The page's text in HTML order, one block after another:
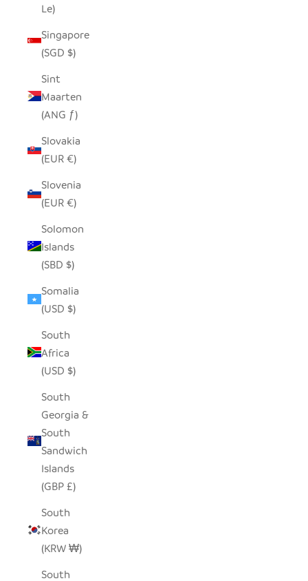
Le)
Singapore
(SGD $)
Sint
Maarten
(ANG ƒ)
Slovakia
(EUR €)
Slovenia
(EUR €)
Solomon
Islands
(SBD $)
Somalia
(USD $)
South
Africa
(USD $)
South
Georgia &
South
Sandwich
Islands
(GBP £)
South
Korea
(KRW ₩)
South